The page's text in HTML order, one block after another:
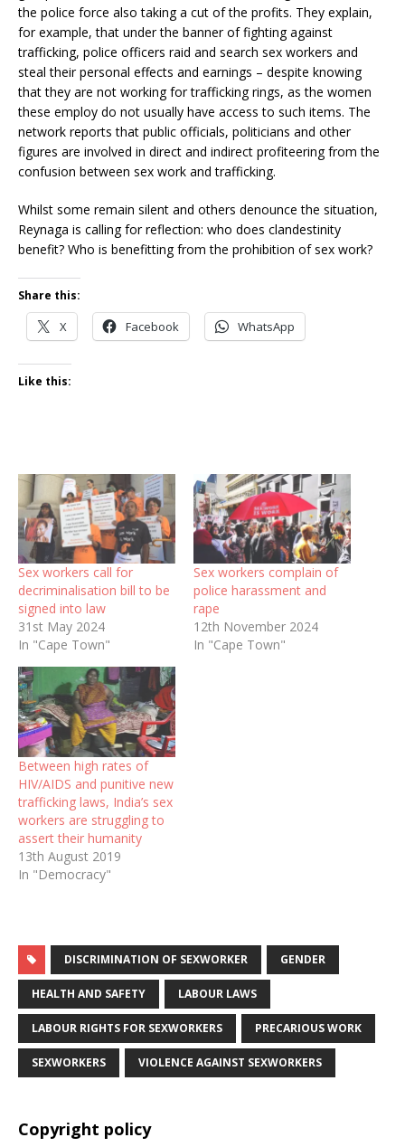
the police force also taking a cut of the profits. They explain,
for example, that under the banner of fighting against
trafficking, police officers raid and search sex workers and
steal their personal effects and earnings – despite knowing
that they are not working for trafficking rings, as the women
these employ do not usually have access to such items. The
network reports that public officials, politicians and other
figures are involved in direct and indirect profiteering from the
confusion between sex work and trafficking.
Whilst some remain silent and others denounce the situation,
Reynaga is calling for reflection: who does clandestinity
benefit? Who is benefitting from the prohibition of sex work?
Share this:
X Facebook WhatsApp
Like this:
Sex workers call for
decriminalisation bill to be
signed into law
31st May 2024
In "Cape Town"
Sex workers complain of
police harassment and
rape
12th November 2024
In "Cape Town"
Between high rates of
HIV/AIDS and punitive new
trafficking laws, India’s sex
workers are struggling to
assert their humanity
13th August 2019
In "Democracy"
DISCRIMINATION OF SEXWORKER GENDER
HEALTH AND SAFETY LABOUR LAWS
LABOUR RIGHTS FOR SEXWORKERS PRECARIOUS WORK
SEXWORKERS VIOLENCE AGAINST SEXWORKERS
Copyright policy